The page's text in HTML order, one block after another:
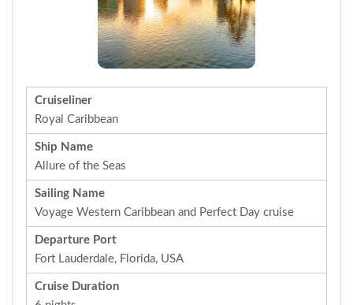
Cruiseliner
Royal Caribbean
Ship Name
Allure of the Seas
Sailing Name
Voyage Western Caribbean and Perfect Day cruise
Departure Port
Fort Lauderdale, Florida, USA
Cruise Duration